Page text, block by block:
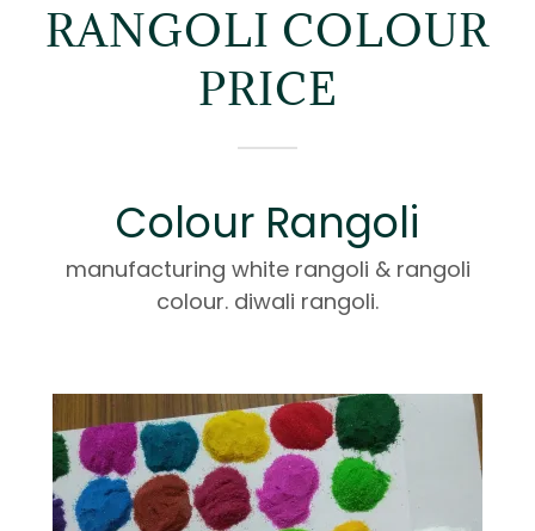
RANGOLI COLOUR
PRICE
Colour Rangoli
manufacturing white rangoli & rangoli
colour. diwali rangoli.